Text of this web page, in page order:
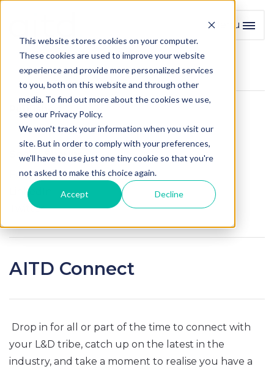
This website stores cookies on your computer.
These cookies are used to improve your website
experience and provide more personalized services
to you, both on this website and through other
media. To find out more about the cookies we use,
see our Privacy Policy.
We won't track your information when you visit our
site. But in order to comply with your preferences,
we'll have to use just one tiny cookie so that you're
not asked to make this choice again.
Accept Decline
Menu
Published
26 August 2020
Social Sharing
Facebook
LinkedIn
Twitter
AITD Connect
Drop in for all or part of the time to connect with
your L&D tribe, catch up on the latest in the
industry, and take a moment to realise you have a